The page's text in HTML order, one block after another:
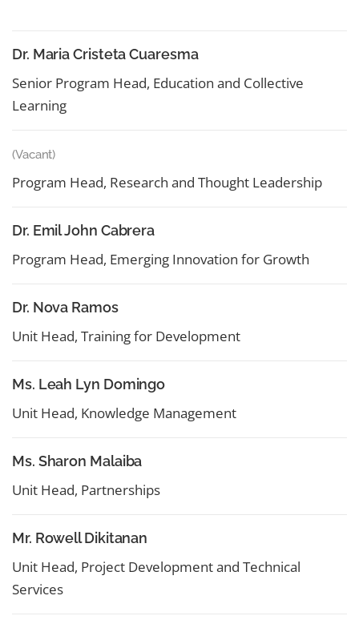
Dr. Maria Cristeta Cuaresma
Senior Program Head, Education and Collective
Learning
(Vacant)
Program Head, Research and Thought Leadership
Dr. Emil John Cabrera
Program Head, Emerging Innovation for Growth
Dr. Nova Ramos
Unit Head, Training for Development
Ms. Leah Lyn Domingo
Unit Head, Knowledge Management
Ms. Sharon Malaiba
Unit Head, Partnerships
Mr. Rowell Dikitanan
Unit Head, Project Development and Technical
Services